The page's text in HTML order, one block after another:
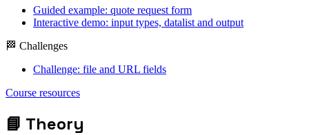
Guided example: quote request form
Interactive demo: input types, datalist and output
🏁 Challenges
Challenge: file and URL fields
Course resources
<input
type="date|file|range|color|search|url|tel">
📘 Theory